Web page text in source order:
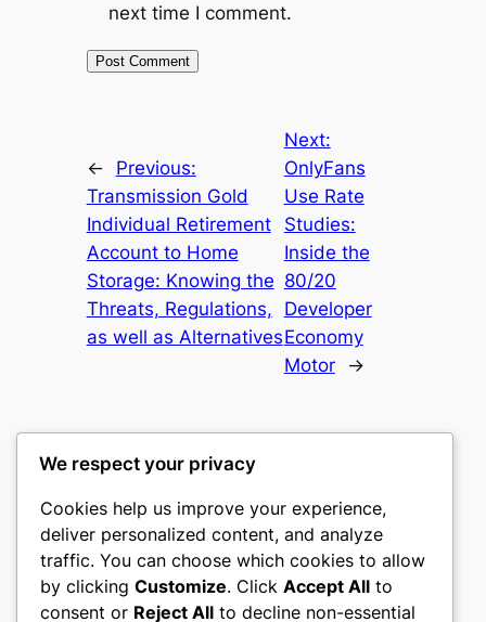
next time I comment.
←
Previous:
Transmission Gold
Individual Retirement
Account to Home
Storage: Knowing the
Threats, Regulations,
as well as Alternatives
Next:
OnlyFans
Use Rate
Studies:
Inside the
80/20
Developer
Economy
Motor
→
castle the
My WordPress Blog
We respect your privacy
Cookies help us improve your experience,
deliver personalized content, and analyze
traffic. You can choose which cookies to allow
by clicking Customize. Click Accept All to
consent or Reject All to decline non-essential